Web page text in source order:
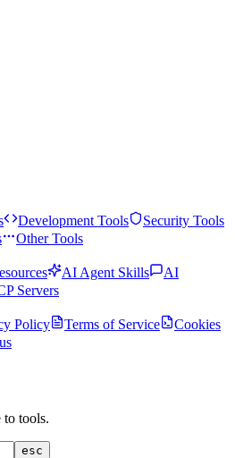
Development Tools
Security Tools
Other Tools
AI Agent Skills
AI
Servers
Policy Terms of Service
Cookies
to tools.
esc